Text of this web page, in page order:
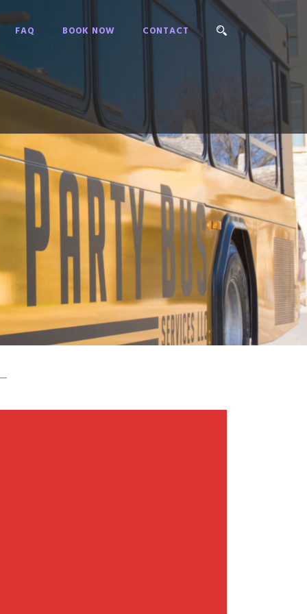
FAQ BOOK NOW CONTACT